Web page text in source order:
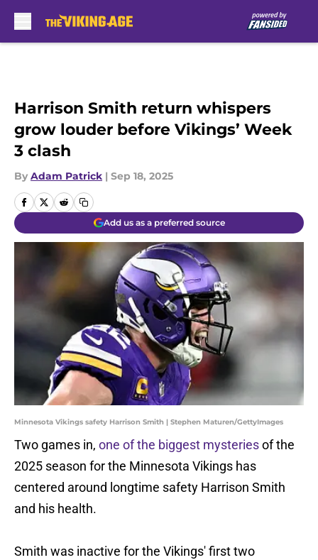
Harrison Smith return whispers
grow louder before Vikings’ Week
3 clash
By Adam Patrick | Sep 18, 2025
Add us as a preferred source
Minnesota Vikings safety Harrison Smith | Stephen Maturen/GettyImages
Two games in, one of the biggest mysteriesof the
2025 season for the Minnesota Vikings has
centered around longtime safety Harrison Smith
and his health.
Smith was inactive for the Vikings' first two